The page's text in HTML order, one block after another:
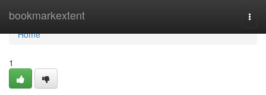
bookmarkextent
Home
Home
1